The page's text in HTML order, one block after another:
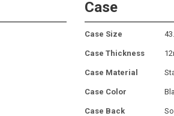
Case
Case Size
Case Thickness
Case Material
Case Color
Case Back